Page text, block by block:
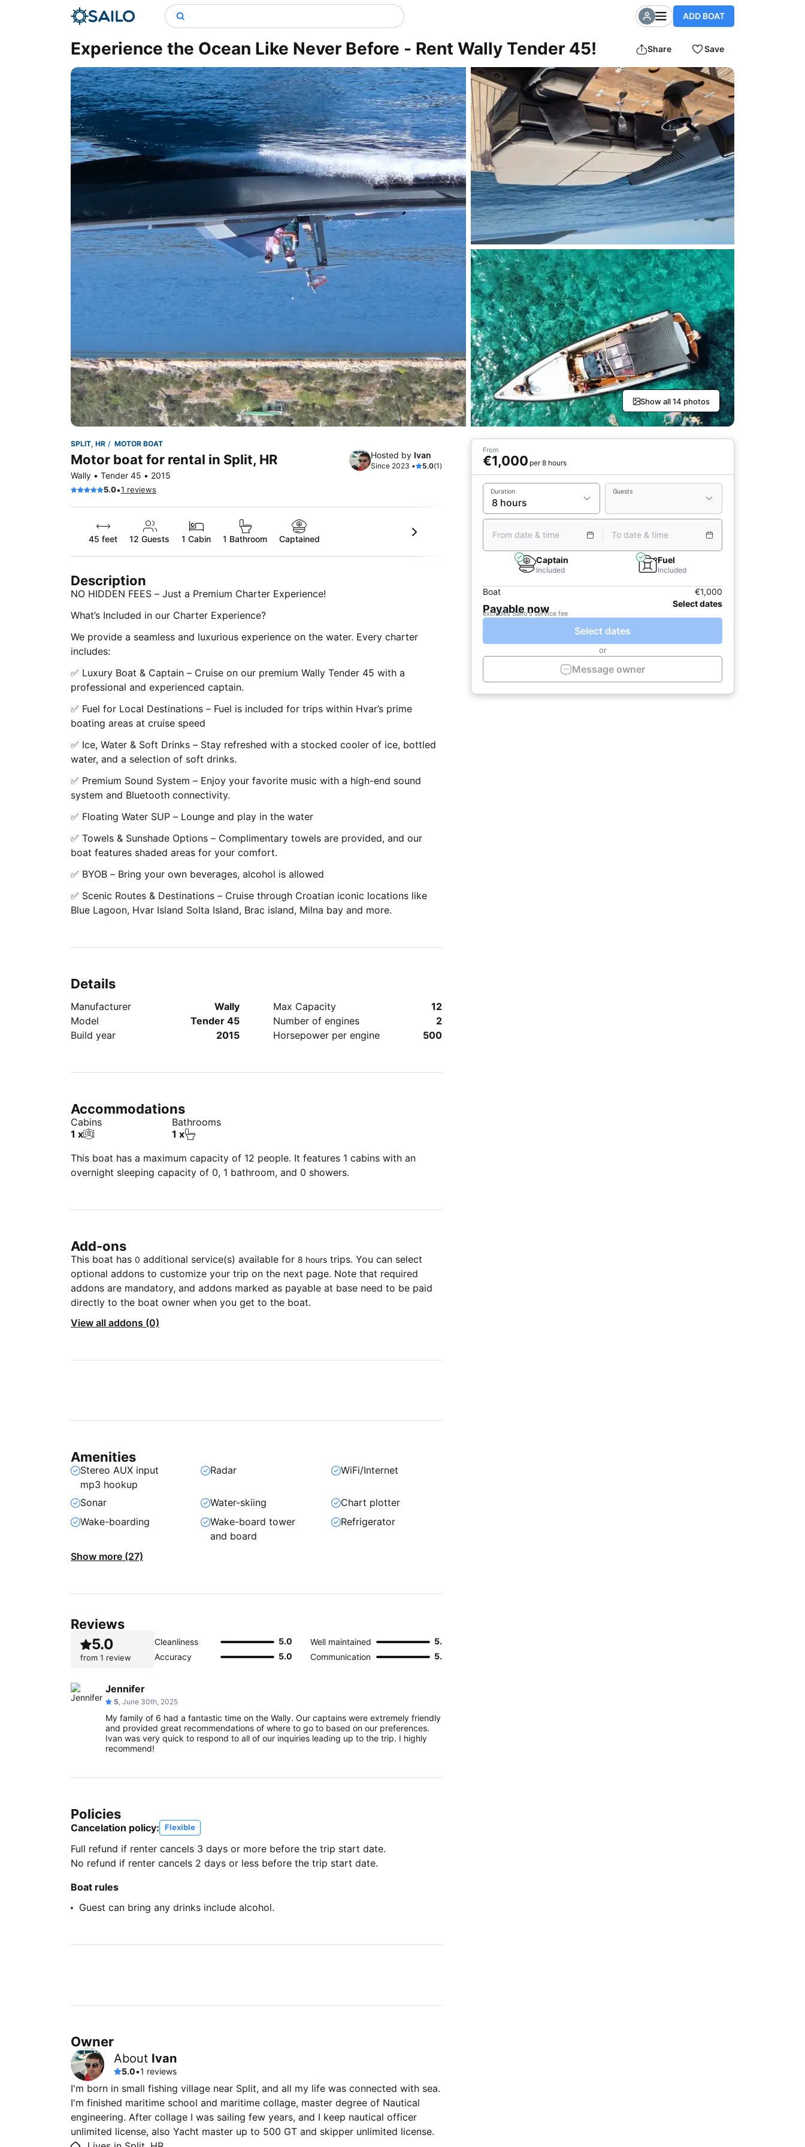
ADD BOAT
Experience the Ocean Like Never Before - Rent Wally Tender 45! Share Save
Show all 14 photos
SPLIT, HR MOTOR BOAT
Motor boat for rental in Split, HR
Wally • Tender 45 • 2015
5.0•1 reviews
Hosted by Ivan
Since 2023 • 5.0(1)
45 feet 12 Guests 1 Cabin 1 Bathroom Captained
Description
NO HIDDEN FEES – Just a Premium Charter Experience!
What’s Included in our Charter Experience?
We provide a seamless and luxurious experience on the water. Every charter
includes:
✅ Luxury Boat & Captain – Cruise on our premium Wally Tender 45 with a
professional and experienced captain.
✅ Fuel for Local Destinations – Fuel is included for trips within Hvar’s prime
boating areas at cruise speed
✅ Ice, Water & Soft Drinks – Stay refreshed with a stocked cooler of ice, bottled
water, and a selection of soft drinks.
✅ Premium Sound System – Enjoy your favorite music with a high-end sound
system and Bluetooth connectivity.
✅ Floating Water SUP – Lounge and play in the water
✅ Towels & Sunshade Options – Complimentary towels are provided, and our
boat features shaded areas for your comfort.
✅ BYOB – Bring your own beverages, alcohol is allowed
✅ Scenic Routes & Destinations – Cruise through Croatian iconic locations like
Blue Lagoon, Hvar Island Solta Island, Brac island, Milna bay and more.
Details
Manufacturer
Wally
Model
Tender 45
Build year
2015
Max Capacity
12
Number of engines
2
Horsepower per engine
500
Accommodations
Cabins
1 x
Bathrooms
1 x
This boat has a maximum capacity of 12 people. It features 1 cabins with an
overnight sleeping capacity of 0, 1 bathroom, and 0 showers.
Add-ons
This boat has 0 additional service(s) available for 8 hours trips. You can select
optional addons to customize your trip on the next page. Note that required
addons are mandatory, and addons marked as payable at base need to be paid
directly to the boat owner when you get to the boat.
View all addons (0)
Amenities
Stereo AUX input
mp3 hookup
Radar WiFi/Internet
Sonar Water-skiing
Chart plotter
Wake-boarding
Wake-board tower
and board
Refrigerator
Show more (27)
Reviews
5.0
from 1 review
Cleanliness 5.0 Well maintained
5.0
Accuracy
5.0 Communication 5.0
Jennifer
5, June 30th, 2025
My family of 6 had a fantastic time on the Wally. Our captains were extremely friendly
and provided great recommendations of where to go to based on our preferences.
Ivan was very quick to respond to all of our inquiries leading up to the trip. I highly
recommend!
Policies
Cancelation policy: Flexible
Full refund if renter cancels 3 days or more before the trip start date.
No refund if renter cancels 2 days or less before the trip start date.
Boat rules
Guest can bring any drinks include alcohol.
Owner
About Ivan
5.0•1 reviews
I'm born in small fishing village near Split, and all my life was connected with sea.
I'm finished maritime school and maritime collage, master degree of Nautical
engineering. After collage I was sailing few years, and I keep nautical officer
unlimited license, also Yacht master up to 500 GT and skipper unlimited license.
From
€1,000 per 8 hours
Duration Guests
From date & time To date & time
Captain
Included
Fuel
Included
Boat €1,000
Payable now Select dates
excludes Sailo's service fee
Select dates
or
Message owner